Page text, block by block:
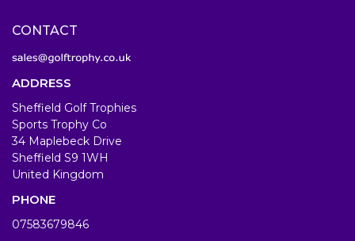
CONTACT
ADDRESS
Sheffield Golf Trophies
Sports Trophy Co
34 Maplebeck Drive
Sheffield S9 1WH
United Kingdom
PHONE
07583679846